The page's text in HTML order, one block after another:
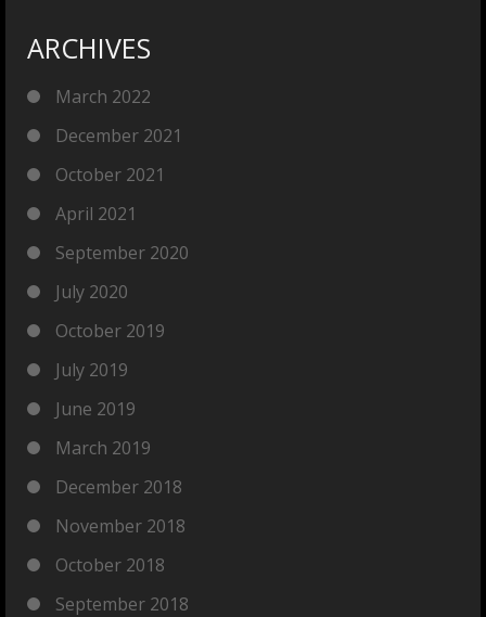
ARCHIVES
March 2022
December 2021
October 2021
April 2021
September 2020
July 2020
October 2019
July 2019
June 2019
March 2019
December 2018
November 2018
October 2018
September 2018